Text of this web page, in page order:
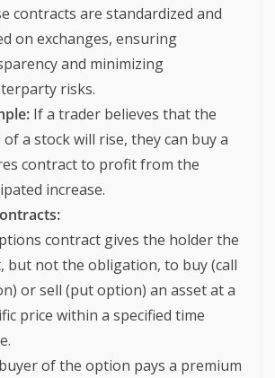
contracts are standardized and
on exchanges, ensuring
and minimizing
risks.
If a trader believes that the
of a stock will rise, they can buy a
contract to profit from the
increase.
contract gives the holder the
but not the obligation, to buy (call
or sell (put option) an asset at a
price within a specified time
of the option pays a premium